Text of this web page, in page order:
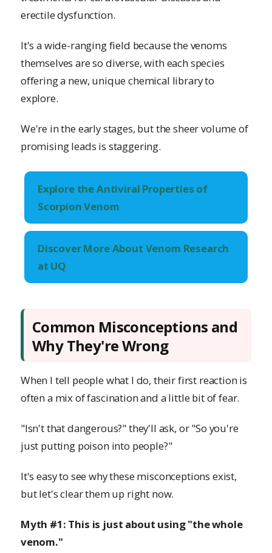
erectile dysfunction.
It's a wide-ranging field because the venoms
themselves are so diverse, with each species
offering a new, unique chemical library to
explore.
We're in the early stages, but the sheer volume of
promising leads is staggering.
Explore the Antiviral Properties of
Scorpion Venom
Discover More About Venom Research
at UQ
Common Misconceptions and
Why They're Wrong
When I tell people what I do, their first reaction is
often a mix of fascination and a little bit of fear.
"Isn't that dangerous?" they'll ask, or "So you're
just putting poison into people?"
It's easy to see why these misconceptions exist,
but let's clear them up right now.
Myth #1: This is just about using "the whole
venom."